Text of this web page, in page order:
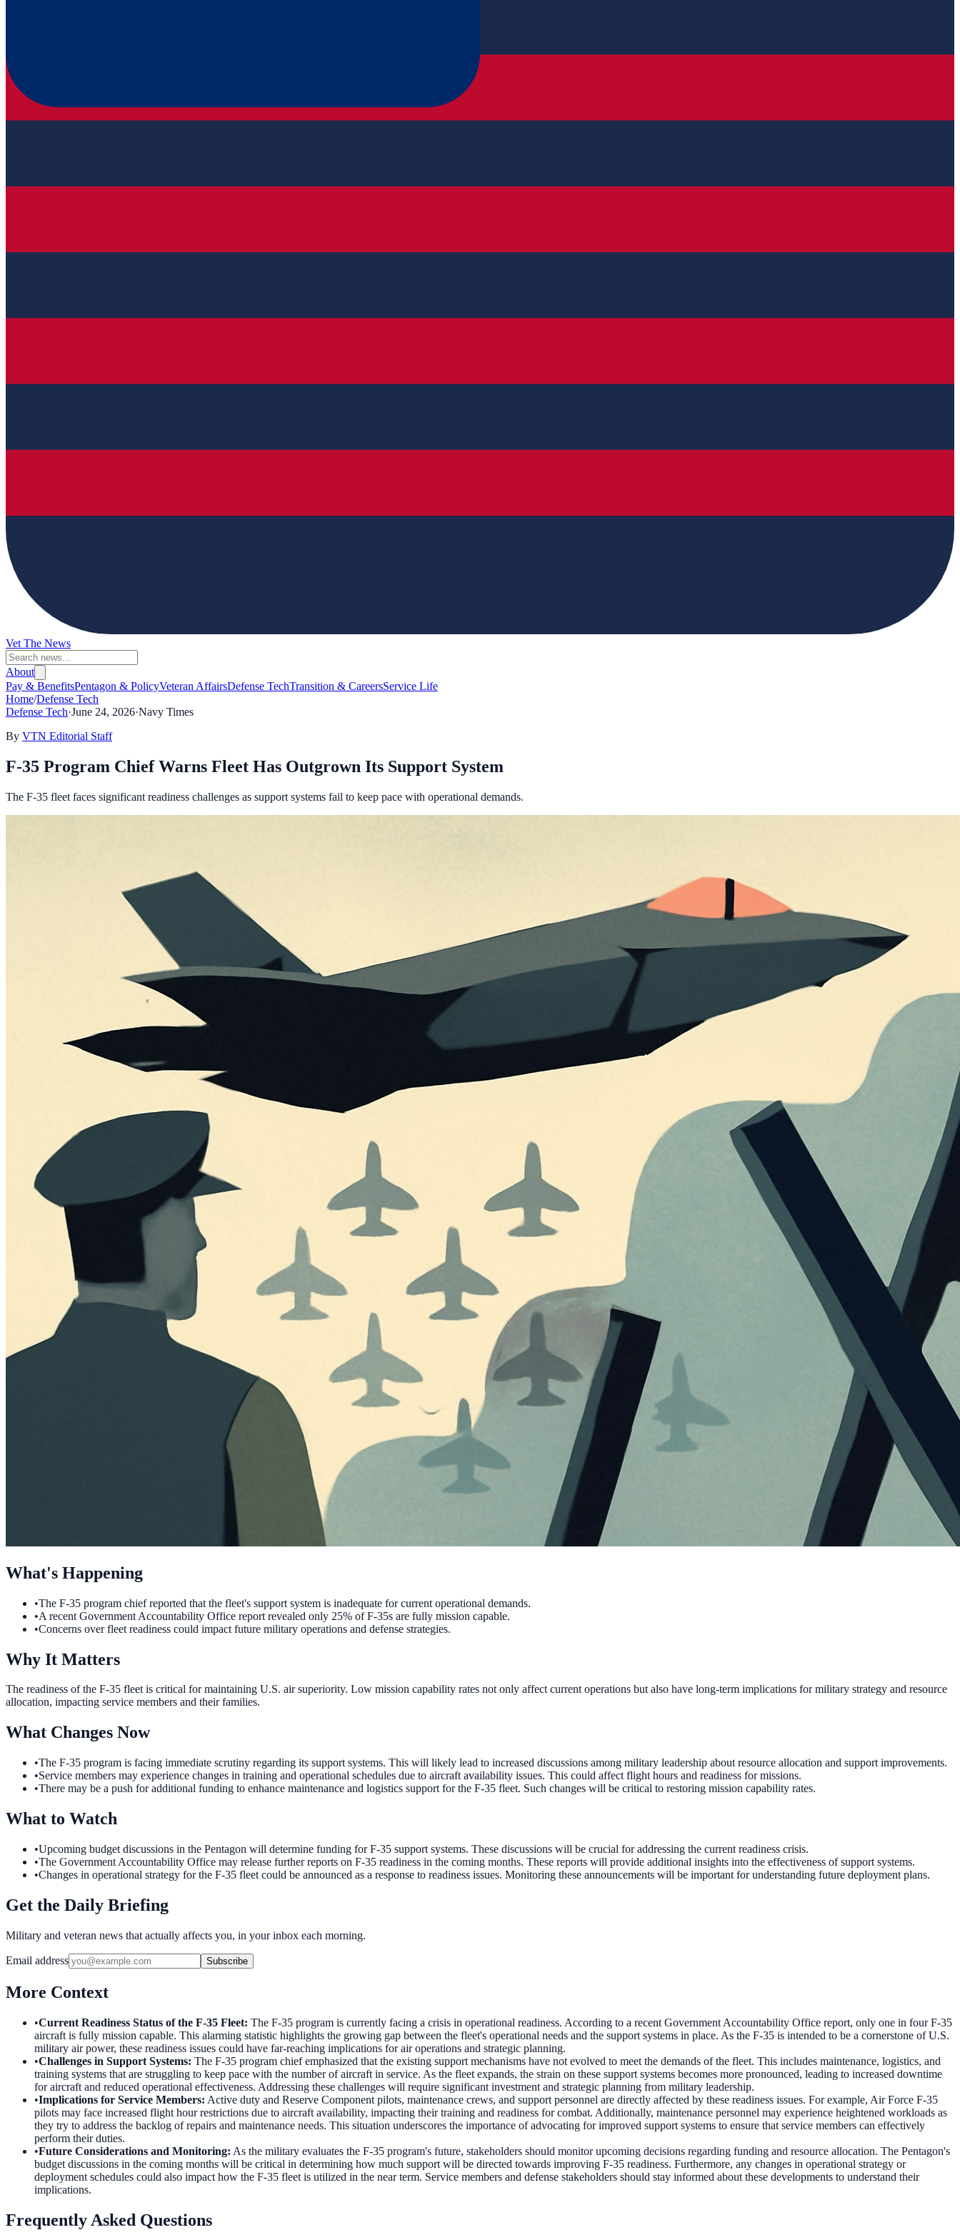
Vet The News
About
Pay & BenefitsPentagon & PolicyVeteran AffairsDefense TechTransition & CareersService Life
Home/Defense Tech
Defense Tech·June 24, 2026·Navy Times
By VTN Editorial Staff
F-35 Program Chief Warns Fleet Has Outgrown Its Support System
The F-35 fleet faces significant readiness challenges as support systems fail to keep pace with operational demands.
What's Happening
•The F-35 program chief reported that the fleet's support system is inadequate for current operational demands.
•A recent Government Accountability Office report revealed only 25% of F-35s are fully mission capable.
•Concerns over fleet readiness could impact future military operations and defense strategies.
Why It Matters
The readiness of the F-35 fleet is critical for maintaining U.S. air superiority. Low mission capability rates not only affect current operations but also have long-term implications for military strategy and resource
allocation, impacting service members and their families.
What Changes Now
•The F-35 program is facing immediate scrutiny regarding its support systems. This will likely lead to increased discussions among military leadership about resource allocation and support improvements.
•Service members may experience changes in training and operational schedules due to aircraft availability issues. This could affect flight hours and readiness for missions.
•There may be a push for additional funding to enhance maintenance and logistics support for the F-35 fleet. Such changes will be critical to restoring mission capability rates.
What to Watch
•Upcoming budget discussions in the Pentagon will determine funding for F-35 support systems. These discussions will be crucial for addressing the current readiness crisis.
•The Government Accountability Office may release further reports on F-35 readiness in the coming months. These reports will provide additional insights into the effectiveness of support systems.
•Changes in operational strategy for the F-35 fleet could be announced as a response to readiness issues. Monitoring these announcements will be important for understanding future deployment plans.
Get the Daily Briefing
Military and veteran news that actually affects you, in your inbox each morning.
Email address Subscribe
More Context
•Current Readiness Status of the F-35 Fleet: The F-35 program is currently facing a crisis in operational readiness. According to a recent Government Accountability Office report, only one in four F-35
aircraft is fully mission capable. This alarming statistic highlights the growing gap between the fleet's operational needs and the support systems in place. As the F-35 is intended to be a cornerstone of U.S.
military air power, these readiness issues could have far-reaching implications for air operations and strategic planning.
•Challenges in Support Systems: The F-35 program chief emphasized that the existing support mechanisms have not evolved to meet the demands of the fleet. This includes maintenance, logistics, and
training systems that are struggling to keep pace with the number of aircraft in service. As the fleet expands, the strain on these support systems becomes more pronounced, leading to increased downtime
for aircraft and reduced operational effectiveness. Addressing these challenges will require significant investment and strategic planning from military leadership.
•Implications for Service Members: Active duty and Reserve Component pilots, maintenance crews, and support personnel are directly affected by these readiness issues. For example, Air Force F-35
pilots may face increased flight hour restrictions due to aircraft availability, impacting their training and readiness for combat. Additionally, maintenance personnel may experience heightened workloads as
they try to address the backlog of repairs and maintenance needs. This situation underscores the importance of advocating for improved support systems to ensure that service members can effectively
perform their duties.
•Future Considerations and Monitoring: As the military evaluates the F-35 program's future, stakeholders should monitor upcoming decisions regarding funding and resource allocation. The Pentagon's
budget discussions in the coming months will be critical in determining how much support will be directed towards improving F-35 readiness. Furthermore, any changes in operational strategy or
deployment schedules could also impact how the F-35 fleet is utilized in the near term. Service members and defense stakeholders should stay informed about these developments to understand their
implications.
Frequently Asked Questions